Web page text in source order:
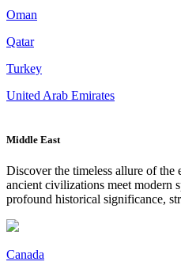
Oman
Qatar
Turkey
United Arab Emirates
Middle East
Discover the timeless allure of the
ancient civilizations meet modern
profound historical significance,
Canada